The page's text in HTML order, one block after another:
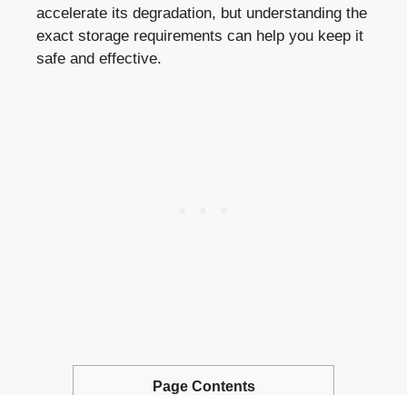
accelerate its degradation, but understanding the
exact storage requirements can help you keep it
safe and effective.
Page Contents